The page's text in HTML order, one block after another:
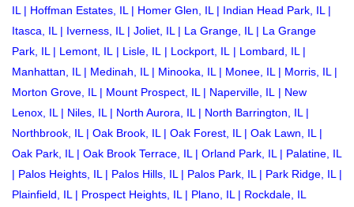
IL | Hoffman Estates, IL | Homer Glen, IL | Indian Head Park, IL |
Itasca, IL | Iverness, IL | Joliet, IL | La Grange, IL | La Grange
Park, IL | Lemont, IL | Lisle, IL | Lockport, IL | Lombard, IL |
Manhattan, IL | Medinah, IL | Minooka, IL | Monee, IL | Morris, IL |
Morton Grove, IL | Mount Prospect, IL | Naperville, IL | New
Lenox, IL | Niles, IL | North Aurora, IL | North Barrington, IL |
Northbrook, IL | Oak Brook, IL | Oak Forest, IL | Oak Lawn, IL |
Oak Park, IL | Oak Brook Terrace, IL | Orland Park, IL | Palatine, IL
| Palos Heights, IL | Palos Hills, IL | Palos Park, IL | Park Ridge, IL |
Plainfield, IL | Prospect Heights, IL | Plano, IL | Rockdale, IL